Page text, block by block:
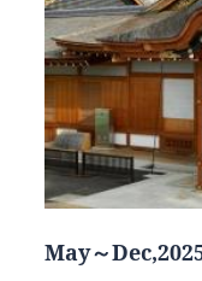
May～